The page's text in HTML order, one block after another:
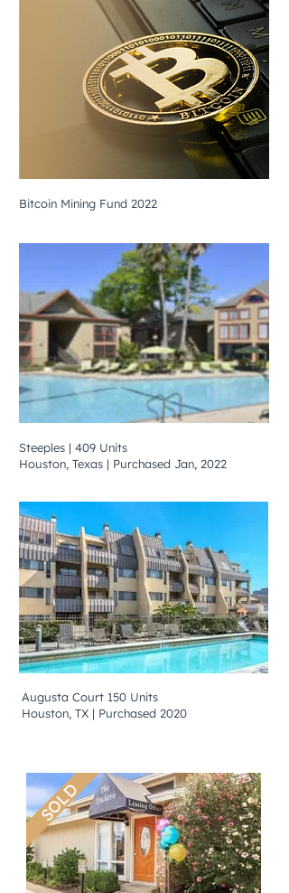
Bitcoin Mining Fund 2022
Steeples | 409 Units
Houston, Texas | Purchased Jan, 2022
Augusta Court 150 Units
Houston, TX | Purchased 2020
SOLD